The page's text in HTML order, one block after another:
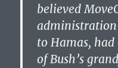
believed
administration
to Hamas,
of Bush’s